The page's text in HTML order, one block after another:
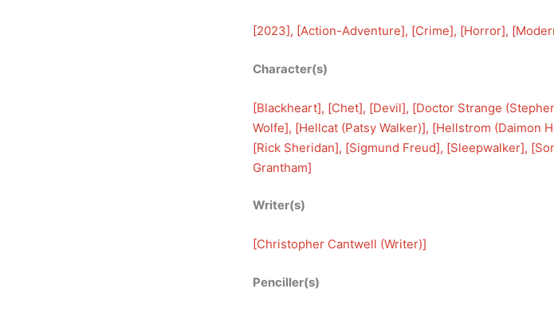
[2023], [Action-Adventure], [Crime], [Horror], [
Character(s)
[Blackheart], [Chet], [Devil], [Doctor Strange
Wolfe], [Hellcat (Patsy Walker)], [Hellstrom (Daimon
[Rick Sheridan], [Sigmund Freud], [Sleepwalker], [
Grantham]
Writer(s)
[Christopher Cantwell (Writer)]
Penciller(s)